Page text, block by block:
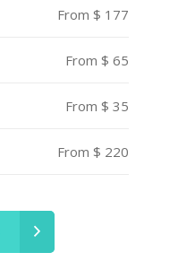
From $ 177
From $ 65
From $ 35
From $ 220